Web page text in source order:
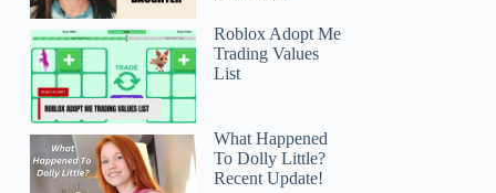
Roblox Adopt Me
Trading Values
List
What Happened
To Dolly Little?
Recent Update!